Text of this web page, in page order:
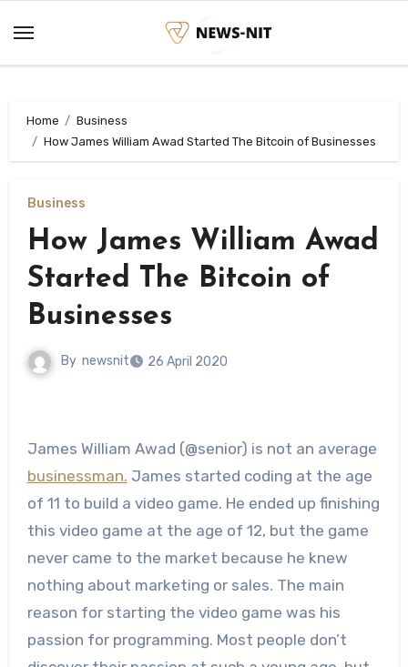
content
Home
Business
How James William Awad Started The Bitcoin of Businesses
Business
How James William Awad
Started The Bitcoin of
Businesses
By newsnit 26 April 2020
James William Awad (@senior) is not an average
businessman. James started coding at the age
of 11 to build a video game. He ended up finishing
this video game at the age of 12, but the game
never came to the market because he knew
nothing about marketing or sales. The main
reason for starting the video game was his
passion for programming. Most people don’t